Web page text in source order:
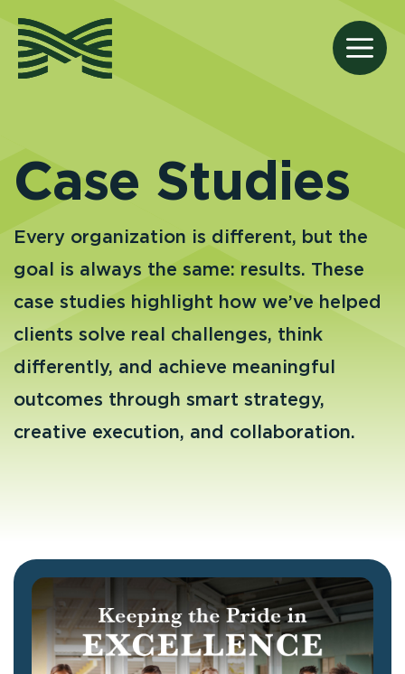
content
Case Studies
Every organization is different, but the
goal is always the same: results. These
case studies highlight how we’ve helped
clients solve real challenges, think
differently, and achieve meaningful
outcomes through smart strategy,
creative execution, and collaboration.